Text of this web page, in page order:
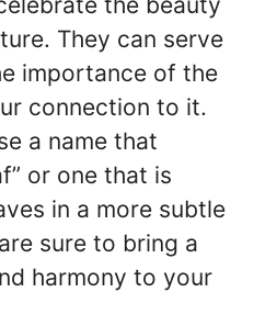
They can serve
importance of the
connection to it.
a name that
or one that is
in a more subtle
sure to bring a
harmony to your